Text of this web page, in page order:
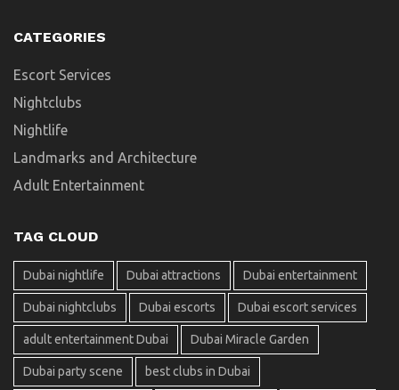
CATEGORIES
Escort Services
Nightclubs
Nightlife
Landmarks and Architecture
Adult Entertainment
TAG CLOUD
Dubai nightlife Dubai attractions Dubai entertainment
Dubai nightclubs Dubai escorts Dubai escort services
adult entertainment Dubai Dubai Miracle Garden
Dubai party scene best clubs in Dubai